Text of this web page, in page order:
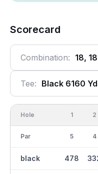
Scorecard
Combination: 18,
Tee: Black 6160
Hole
Par
black
1
5
478
2
4